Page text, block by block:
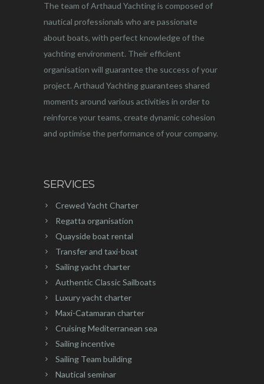
The team of Arthaud Yachting is composed of
nautical professionals who are passionate
about boats, with perfect knowledge of the
yachting environment. Their efficient
organisation will guarantee the success of your
project. Arthaud Yachting guarantees shared
moments around various activities in order to
reinforce your teams, create dynamic cohesion
and optimise the performance of your company.
SERVICES
Crewed Yacht Charter
Regatta organisation
Quayside boat rental
Transfer and taxi-boat
Sailing yacht charter
Authentic Classic Sailboats
Luxury yacht charter
Maxi-Catamaran charter
Cruising Mediterranean sea
Sailing incentive
Sailing Team building
Nautical seminar